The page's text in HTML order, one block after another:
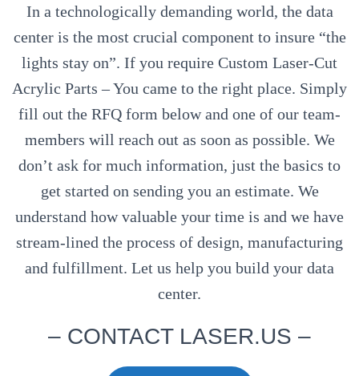
In a technologically demanding world, the data
center is the most crucial component to insure “the
lights stay on”. If you require Custom Laser-Cut
Acrylic Parts – You came to the right place. Simply
fill out the RFQ form below and one of our team-
members will reach out as soon as possible. We
don’t ask for much information, just the basics to
get started on sending you an estimate. We
understand how valuable your time is and we have
stream-lined the process of design, manufacturing
and fulfillment. Let us help you build your data
center.
– CONTACT LASER.US –